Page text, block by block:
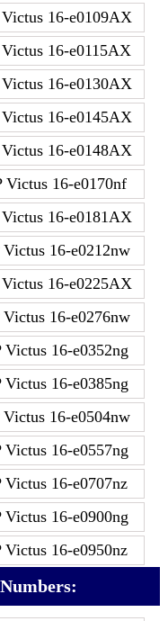
16-e0109AX
16-e0115AX
16-e0130AX
16-e0145AX
16-e0148AX
Victus 16-e0170nf
16-e0181AX
Victus 16-e0212nw
16-e0225AX
Victus 16-e0276nw
Victus 16-e0352ng
Victus 16-e0385ng
Victus 16-e0504nw
Victus 16-e0557ng
Victus 16-e0707nz
Victus 16-e0900ng
Victus 16-e0950nz